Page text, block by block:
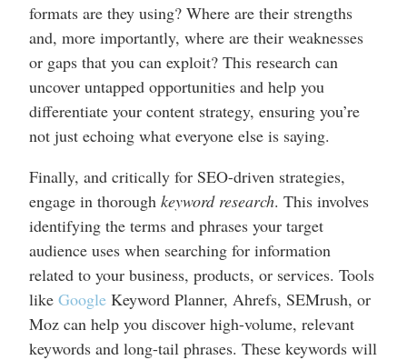
formats are they using? Where are their strengths
and, more importantly, where are their weaknesses
or gaps that you can exploit? This research can
uncover untapped opportunities and help you
differentiate your content strategy, ensuring you’re
not just echoing what everyone else is saying.
Finally, and critically for SEO-driven strategies,
engage in thorough keyword research. This involves
identifying the terms and phrases your target
audience uses when searching for information
related to your business, products, or services. Tools
like Google Keyword Planner, Ahrefs, SEMrush, or
Moz can help you discover high-volume, relevant
keywords and long-tail phrases. These keywords will